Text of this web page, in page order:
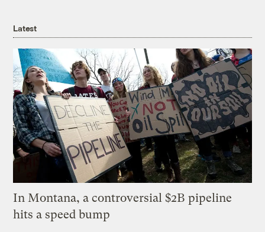
Latest
In Montana, a controversial $2B pipeline
hits a speed bump